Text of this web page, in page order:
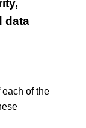
data
of the